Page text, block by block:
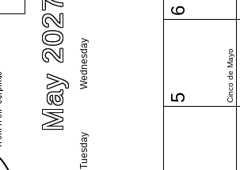
May 2027
Tuesday
Wednesday
5 Cinco de Mayo
6